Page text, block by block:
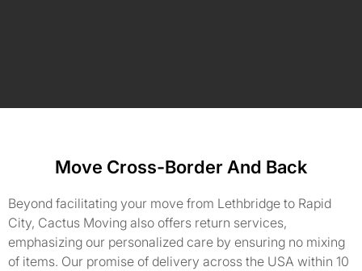
Move Cross-Border And Back
Beyond facilitating your move from Lethbridge to Rapid
City, Cactus Moving also offers return services,
emphasizing our personalized care by ensuring no mixing
of items. Our promise of delivery across the USA within 10